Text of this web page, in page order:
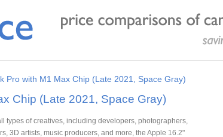
Pro with M1 Max Chip (Late 2021, Space Gray)
Chip (Late 2021, Space Gray)
types of creatives, including developers, photographers,
3D artists, music producers, and more, the Apple 16.2"